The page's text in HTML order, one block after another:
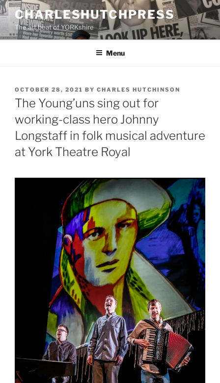
Skip
to
content
CHARLESHUTCHPRESS
The art beat of YORKshire
Menu
POSTED
ON
OCTOBER 28, 2021 BY CHARLES HUTCHINSON
The Young’uns sing out for
working-class hero Johnny
Longstaff in folk musical adventure
at York Theatre Royal